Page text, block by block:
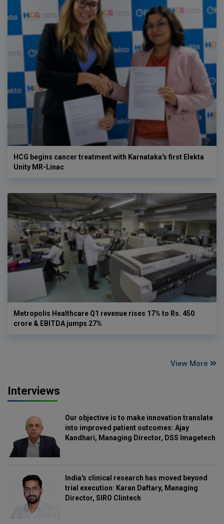
HCG begins cancer treatment with Karnataka's first Elekta
Unity MR-Linac
Metropolis Healthcare Q1 revenue rises 17% to Rs. 450
crore & EBITDA jumps 27%
View More
Interviews
Our objective is to make innovation translate
into improved patient outcomes: Ajay
Kandhari, Managing Director, DSS Imagetech
India's clinical research has moved beyond
trial execution: Karan Daftary, Managing
Director, SIRO Clintech